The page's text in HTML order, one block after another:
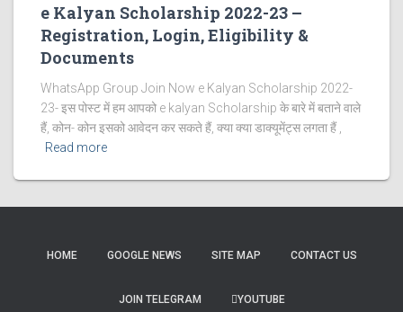
e Kalyan Scholarship 2022-23 –
Registration, Login, Eligibility &
Documents
WhatsApp Group Join Now e Kalyan Scholarship 2022-
23- इस पोस्ट में हम आपको e kalyan Scholarship के बारे में बताने वाले
हैं, कोन- कोन इसको आवेदन कर सकते हैं, क्या क्या डाक्यूमेंट्स लगता हैं ,
Read more
HOME GOOGLE NEWS SITE MAP CONTACT US
JOIN TELEGRAM YOUTUBE